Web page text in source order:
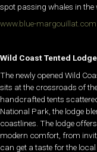
spot passing whales in the
www.blue-margouillat.com
Wild Coast Tented
The newly opened Wild
sits at the crossroads of
handcrafted tents
National Park, the lodge
coastlines. The lodge
modern comfort, from
can get a taste for the